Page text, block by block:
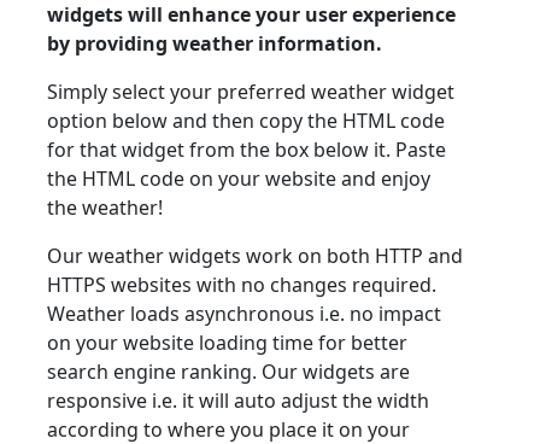
widgets will enhance your user experience
by providing weather information.
Simply select your preferred weather widget
option below and then copy the HTML code
for that widget from the box below it. Paste
the HTML code on your website and enjoy
the weather!
Our weather widgets work on both HTTP and
HTTPS websites with no changes required.
Weather loads asynchronous i.e. no impact
on your website loading time for better
search engine ranking. Our widgets are
responsive i.e. it will auto adjust the width
according to where you place it on your